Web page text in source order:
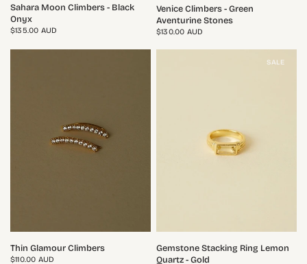
QUICK VIEW
Sahara Moon Climbers - Black
Onyx
$135.00 AUD
QUICK VIEW
Venice Climbers - Green
Aventurine Stones
$130.00 AUD
QUICK VIEW
Thin Glamour Climbers
$110.00 AUD
SALE
QUICK VIEW
Gemstone Stacking Ring Lemon
Quartz - Gold